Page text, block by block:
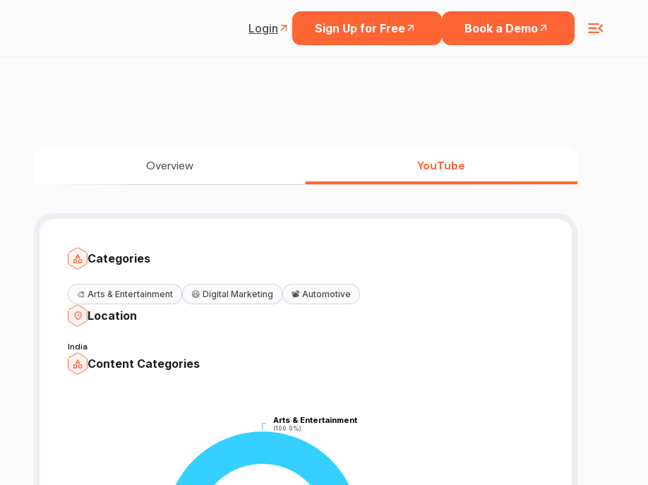
Login Sign Up for Free Book a Demo
Overview YouTube
Categories
🎨 Arts & Entertainment 😆 Digital Marketing 📽️ Automotive
Location
India
Content Categories
Arts & Entertainment
(100.0%)
Arts & Entertainment
(100.0%)